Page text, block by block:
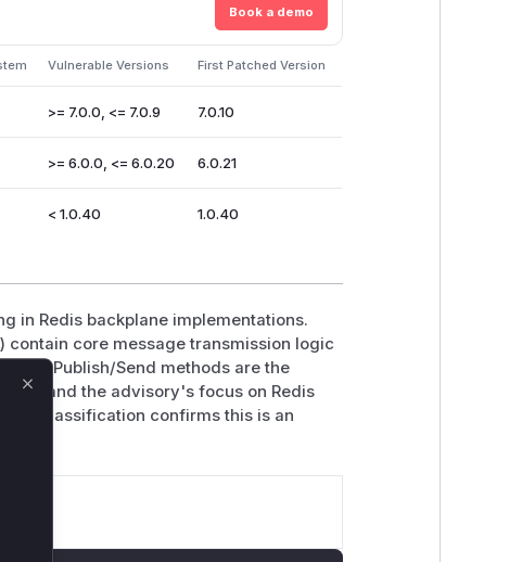
Book a demo
Vulnerable Versions First Patched Version
>= 7.0.0, <= 7.0.9 7.0.10
>= 6.0.0, <= 6.0.20 6.0.21
< 1.0.40 1.0.40
in Redis backplane implementations.
contain core message transmission logic
The Publish/Send methods are the
and the advisory's focus on Redis
200 classification confirms this is an
Close